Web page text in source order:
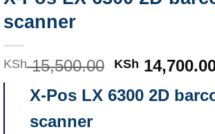
scanner
KSh15,500.00 Original
was:
KSh
X-Pos LX 6300 2D
scanner